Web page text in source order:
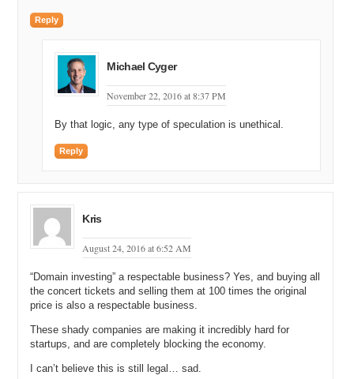
Reply
Michael Cyger
November 22, 2016 at 8:37 PM
By that logic, any type of speculation is unethical.
Reply
Kris
August 24, 2016 at 6:52 AM
“Domain investing” a respectable business? Yes, and buying all
the concert tickets and selling them at 100 times the original
price is also a respectable business.
These shady companies are making it incredibly hard for
startups, and are completely blocking the economy.
I can’t believe this is still legal… sad.